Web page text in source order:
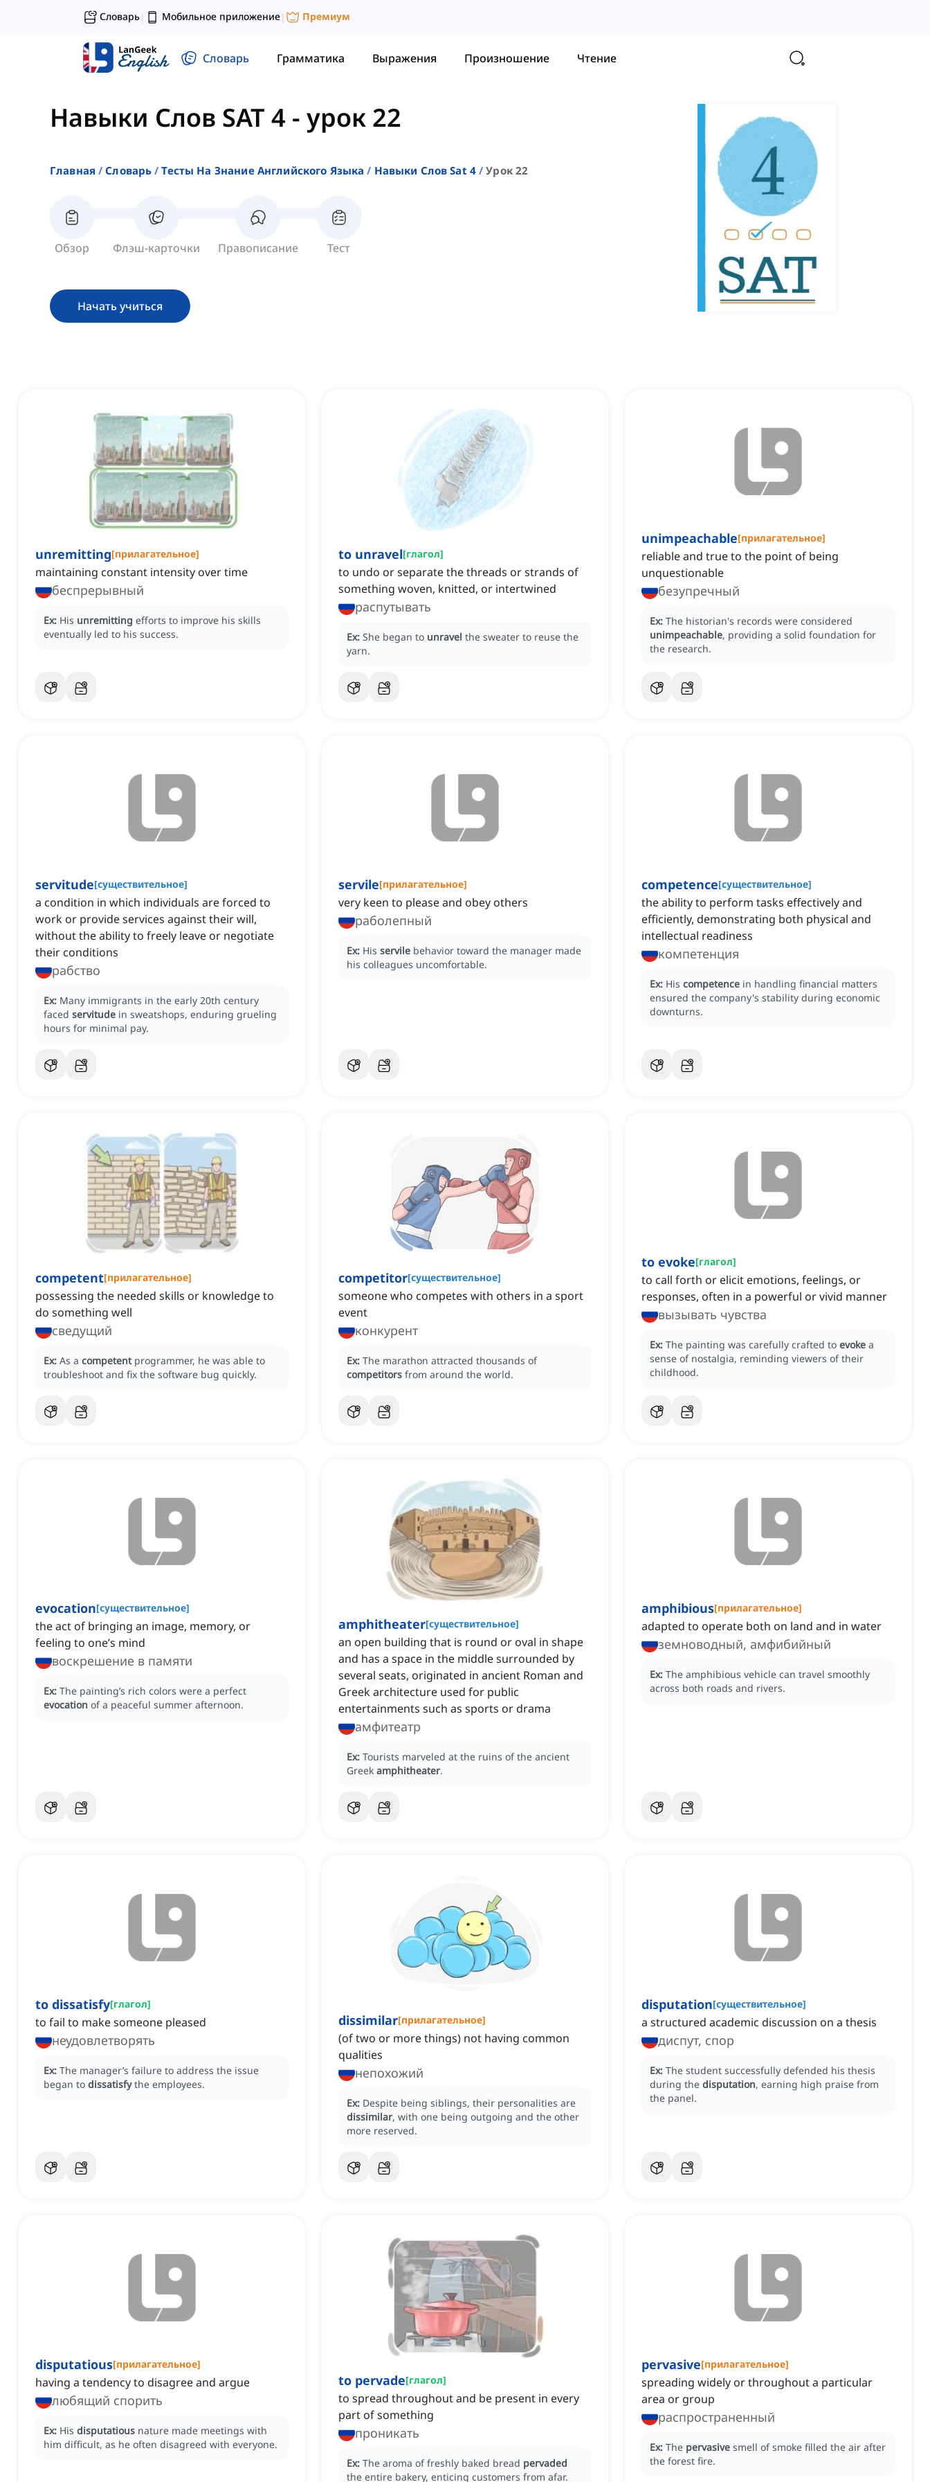
Словарь| Мобильное приложение| Премиум
Словарь Грамматика Выражения Произношение Чтение
Навыки Слов SAT 4 - урок 22
Главная Словарь Тесты На Знание Английского Языка Навыки Слов Sat 4 Урок 22
Обзор Флэш-карточки Правописание Тест
Начать учиться
unremitting[прилагательное]
maintaining constant intensity over time
беспрерывный
Ex: His unremitting efforts to improve his skills
eventually led to his success.
to unravel[глагол]
to undo or separate the threads or strands of
something woven, knitted, or intertwined
распутывать
Ex: She began to unravel the sweater to reuse the
yarn.
unimpeachable[прилагательное]
reliable and true to the point of being
unquestionable
безупречный
Ex: The historian's records were considered
unimpeachable, providing a solid foundation for
the research.
servitude[существительное]
a condition in which individuals are forced to
work or provide services against their will,
without the ability to freely leave or negotiate
their conditions
рабство
Ex: Many immigrants in the early 20th century
faced servitude in sweatshops, enduring grueling
hours for minimal pay.
servile[прилагательное]
very keen to please and obey others
раболепный
Ex: His servile behavior toward the manager made
his colleagues uncomfortable.
competence[существительное]
the ability to perform tasks effectively and
efficiently, demonstrating both physical and
intellectual readiness
компетенция
Ex: His competence in handling financial matters
ensured the company's stability during economic
downturns.
competent[прилагательное]
possessing the needed skills or knowledge to
do something well
сведущий
Ex: As a competent programmer, he was able to
troubleshoot and fix the software bug quickly.
competitor[существительное]
someone who competes with others in a sport
event
конкурент
Ex: The marathon attracted thousands of
competitors from around the world.
to evoke[глагол]
to call forth or elicit emotions, feelings, or
responses, often in a powerful or vivid manner
вызывать чувства
Ex: The painting was carefully crafted to evoke a
sense of nostalgia, reminding viewers of their
childhood.
evocation[существительное]
the act of bringing an image, memory, or
feeling to one’s mind
воскрешение в памяти
Ex: The painting’s rich colors were a perfect
evocation of a peaceful summer afternoon.
amphitheater[существительное]
an open building that is round or oval in shape
and has a space in the middle surrounded by
several seats, originated in ancient Roman and
Greek architecture used for public
entertainments such as sports or drama
амфитеатр
Ex: Tourists marveled at the ruins of the ancient
Greek amphitheater.
amphibious[прилагательное]
adapted to operate both on land and in water
земноводный, амфибийный
Ex: The amphibious vehicle can travel smoothly
across both roads and rivers.
to dissatisfy[глагол]
to fail to make someone pleased
неудовлетворять
Ex: The manager’s failure to address the issue
began to dissatisfy the employees.
dissimilar[прилагательное]
(of two or more things) not having common
qualities
непохожий
Ex: Despite being siblings, their personalities are
dissimilar, with one being outgoing and the other
more reserved.
disputation[существительное]
a structured academic discussion on a thesis
диспут, спор
Ex: The student successfully defended his thesis
during the disputation, earning high praise from
the panel.
disputatious[прилагательное]
having a tendency to disagree and argue
любящий спорить
Ex: His disputatious nature made meetings with
him difficult, as he often disagreed with everyone.
to pervade[глагол]
to spread throughout and be present in every
part of something
проникать
Ex: The aroma of freshly baked bread pervaded
the entire bakery, enticing customers from afar.
pervasive[прилагательное]
spreading widely or throughout a particular
area or group
распространенный
Ex: The pervasive smell of smoke filled the air after
the forest fire.